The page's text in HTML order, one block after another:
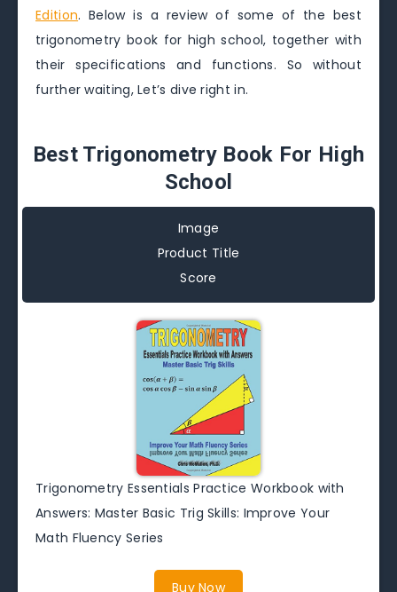
Edition. Below is a review of some of the best
trigonometry book for high school, together with
their specifications and functions. So without
further waiting, Let’s dive right in.
Best Trigonometry Book For High
School
Image
Product Title
Score
Trigonometry Essentials Practice Workbook with
Answers: Master Basic Trig Skills: Improve Your
Math Fluency Series
Buy Now